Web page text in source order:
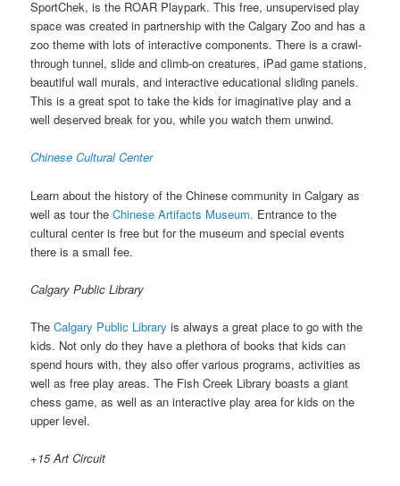
SportChek, is the ROAR Playpark. This free, unsupervised play
space was created in partnership with the Calgary Zoo and has a
zoo theme with lots of interactive components. There is a crawl-
through tunnel, slide and climb-on creatures, iPad game stations,
beautiful wall murals, and interactive educational sliding panels.
This is a great spot to take the kids for imaginative play and a
well deserved break for you, while you watch them unwind.
Chinese Cultural Center
Learn about the history of the Chinese community in Calgary as
well as tour theChinese Artifacts Museum. Entrance to the
cultural center is free but for the museum and special events
there is a small fee.
Calgary Public Library
TheCalgary Public Library is always a great place to go with the
kids. Not only do they have a plethora of books that kids can
spend hours with, they also offer various programs, activities as
well as free play areas. The Fish Creek Library boasts a giant
chess game, as well as an interactive play area for kids on the
upper level.
+15 Art Circuit